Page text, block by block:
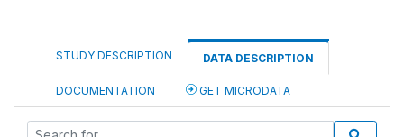
STUDY DESCRIPTION DATA DESCRIPTION
DOCUMENTATION GET MICRODATA